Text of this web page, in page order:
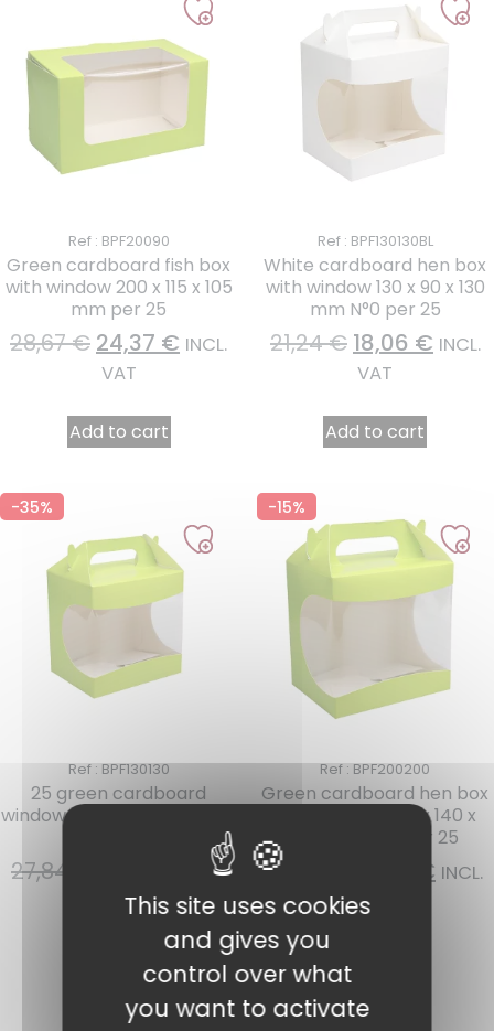
Ref : BPF20090
Green cardboard fish box
with window 200 x 115 x 105
mm per 25
28,67€ 24,37 € INCL.
VAT
Add to cart
Ref : BPF130130BL
White cardboard hen box
with window 130 x 90 x 130
mm N°0 per 25
21,24€ 18,06 € INCL.
VAT
Add to cart
-35%
Ref : BPF130130
25 green cardboard
window boxes 130 x 90 x 130
27,84
INCL.
VAT
-15%
Ref : BPF200200
Green cardboard hen box
with window 200 x 140 x
200 mm N°2 per 25
40,25 € INCL.
VAT
Add to cart
This site uses cookies
and gives you
control over what
you want to activate